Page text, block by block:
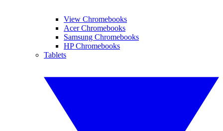
View Chromebooks
Acer Chromebooks
Samsung Chromebooks
HP Chromebooks
Tablets